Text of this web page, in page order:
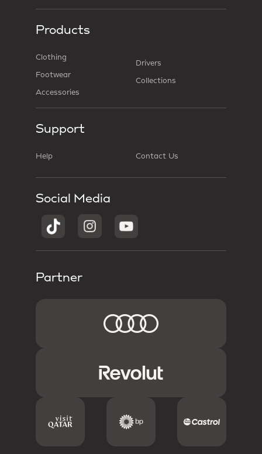
Products
Clothing
Footwear
Accessories
Drivers
Collections
Support
Help Contact Us
Social Media
Partner